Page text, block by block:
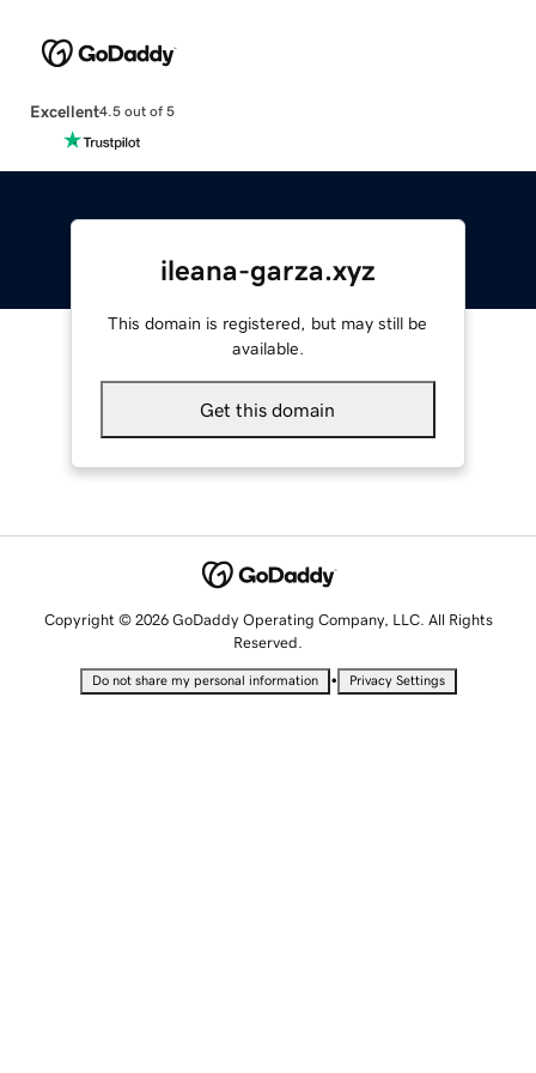
Excellent4.5 out of 5
ileana-garza.xyz
This domain is registered, but may still be
available.
Get this domain
Copyright © 2026 GoDaddy Operating Company, LLC. All Rights
Reserved.
Do not share my personal information • Privacy Settings